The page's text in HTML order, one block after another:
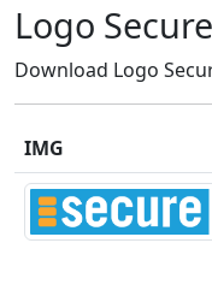
Logo
Download Logo
IMG